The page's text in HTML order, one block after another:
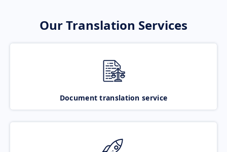
Our Translation Services
Document translation service